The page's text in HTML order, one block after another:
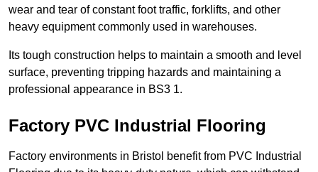
wear and tear of constant foot traffic, forklifts, and other
heavy equipment commonly used in warehouses.
Its tough construction helps to maintain a smooth and level
surface, preventing tripping hazards and maintaining a
professional appearance in BS3 1.
Factory PVC Industrial Flooring
Factory environments in Bristol benefit from PVC Industrial